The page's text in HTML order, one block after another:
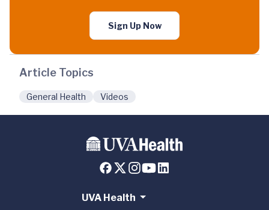
Sign Up Now
Article Topics
General Health Videos
UVA Health